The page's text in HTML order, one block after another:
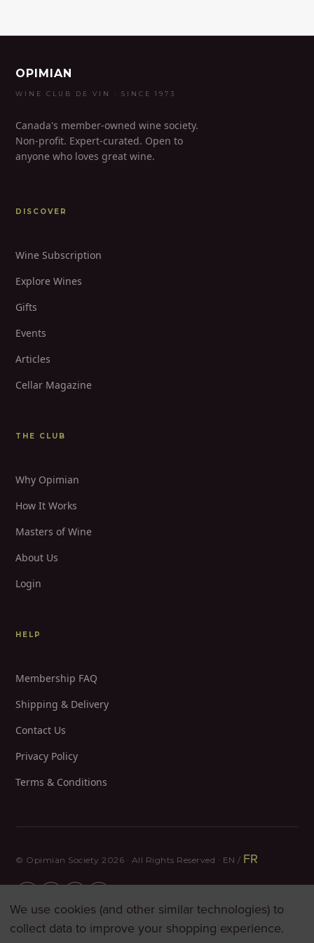
OPIMIAN
WINE CLUB DE VIN · SINCE 1973
Canada's member-owned wine society.
Non-profit. Expert-curated. Open to
anyone who loves great wine.
DISCOVER
Wine Subscription
Explore Wines
Gifts
Events
Articles
Cellar Magazine
THE CLUB
Why Opimian
How It Works
Masters of Wine
About Us
Login
HELP
Membership FAQ
Shipping & Delivery
Contact Us
Privacy Policy
Terms & Conditions
© Opimian Society 2026 · All Rights Reserved · EN / FR
We use cookies (and other similar technologies) to
collect data to improve your shopping experience.